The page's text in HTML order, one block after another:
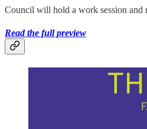
Council will hold a work session and
Read the full preview